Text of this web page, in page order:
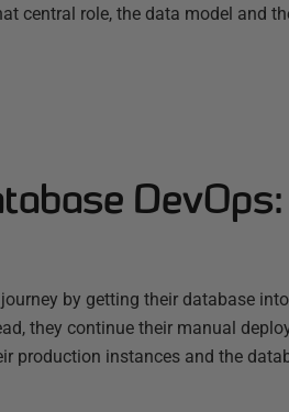
central role, the data model and
by getting their database
they continue their manual
production instances and the